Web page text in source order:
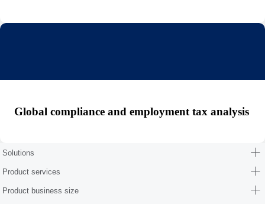
Global compliance and employment tax analysis
Solutions
Product services
Product business size